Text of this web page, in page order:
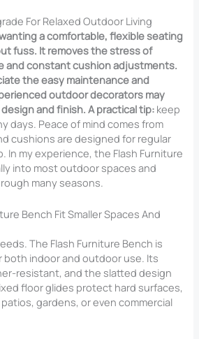
For Relaxed Outdoor Living
a comfortable, flexible seating
fuss. It removes the stress of
and constant cushion adjustments.
the easy maintenance and
outdoor decorators may
and finish. A practical tip: keep
days. Peace of mind comes from
cushions are designed for regular
In my experience, the Flash Furniture
into most outdoor spaces and
many seasons.
Bench Fit Smaller Spaces And
The Flash Furniture Bench is
both indoor and outdoor use. Its
resistant, and the slatted design
floor glides protect hard surfaces,
gardens, or even commercial